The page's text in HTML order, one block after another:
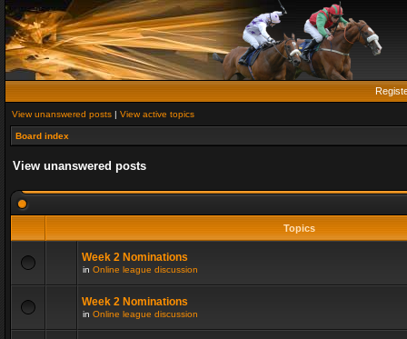
View unanswered posts | View active topics
Board index
View unanswered posts
Topics
Week 2 Nominations
in Online league discussion
Week 2 Nominations
in Online league discussion